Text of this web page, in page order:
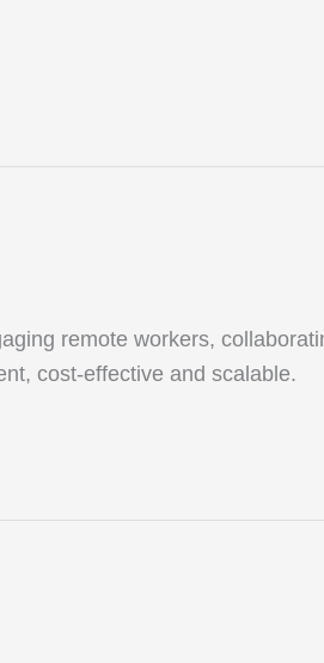
remote workers,
cost-effective and scalable.